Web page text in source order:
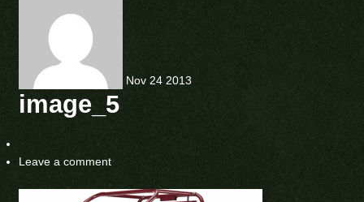
Nov 24 2013
image_5
Leave a comment